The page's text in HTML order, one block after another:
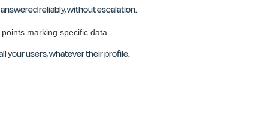
reliably, without escalation.
your users, whatever their profile.